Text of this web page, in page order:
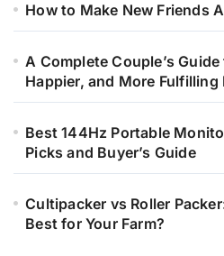
How to Make New Friends
A Complete Couple’s
Happier, and More Fulfilling
Best 144Hz Portable
Picks and Buyer’s Guide
Cultipacker vs Roller
Best for Your Farm?